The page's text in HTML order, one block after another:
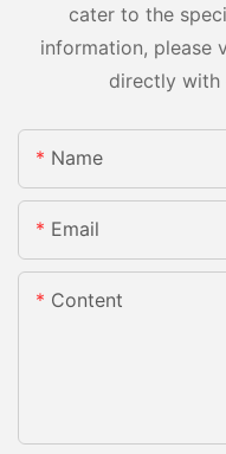
cater to the
information, please
directly with
Name
Email
Content